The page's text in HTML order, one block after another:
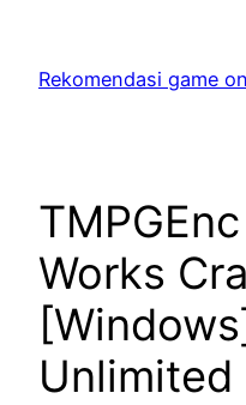
content
Rekomendasi game
Works
Unlimited